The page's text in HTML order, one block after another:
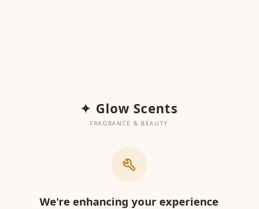
✦ Glow Scents
FRAGRANCE & BEAUTY
We're enhancing your experience